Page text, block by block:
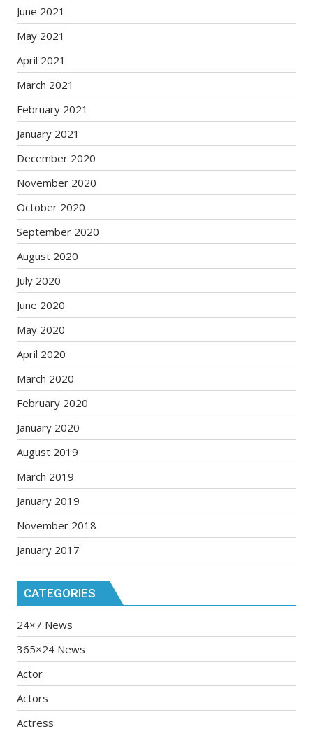
June 2021
May 2021
April 2021
March 2021
February 2021
January 2021
December 2020
November 2020
October 2020
September 2020
August 2020
July 2020
June 2020
May 2020
April 2020
March 2020
February 2020
January 2020
August 2019
March 2019
January 2019
November 2018
January 2017
CATEGORIES
24×7 News
365×24 News
Actor
Actors
Actress